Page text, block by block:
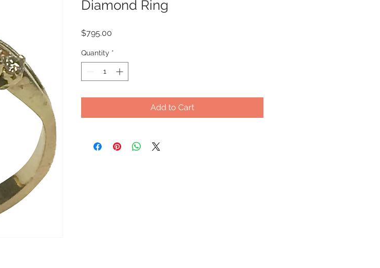
Diamond Ring
$795.00
Quantity *
Add to Cart